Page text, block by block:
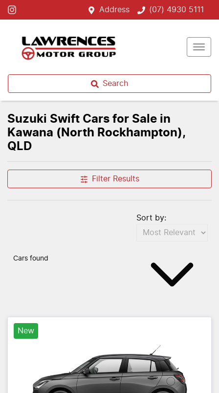
Address (07) 4930 5111
Search
Suzuki Swift Cars for Sale in
Kawana (North Rockhampton),
QLD
Filter Results
Cars found
Sort by:
New